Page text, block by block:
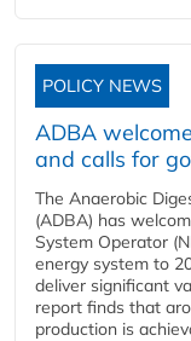
POLICY NEWS
ADBA
and calls for
The Anaerobic
(ADBA) has
System Operator
energy system to
deliver significant
report finds that
production is